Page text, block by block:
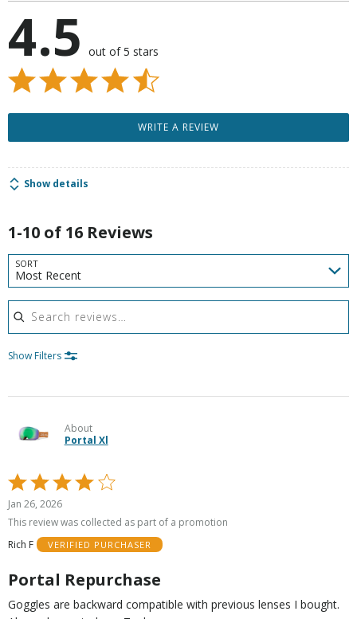
4.5 out of 5 stars
WRITE A REVIEW
Show details
1-10 of 16 Reviews
SORT
Most Recent
Search reviews
Show Filters
About
Portal Xl
Rated
4
out
5
Jan 26, 2026
This review was collected as part of a promotion
Rich F
VERIFIED PURCHASER
Portal Repurchase
Goggles are backward compatible with previous lenses I bought.